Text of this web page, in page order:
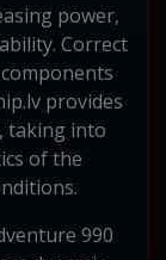
power,
Correct
provides
taking into
of the
990